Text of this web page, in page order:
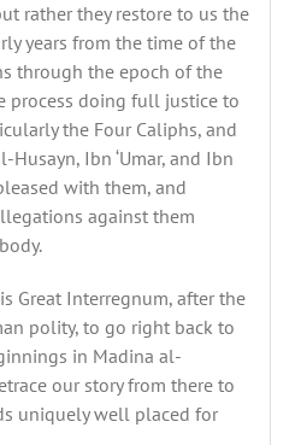
rather they restore to us the
years from the time of the
through the epoch of the
process doing full justice to
the Four Caliphs, and
Husayn, Ibn ‘Umar, and Ibn
with them, and
against them
Great Interregnum, after the
polity, to go right back to
in Madina al-
our story from there to
uniquely well placed for